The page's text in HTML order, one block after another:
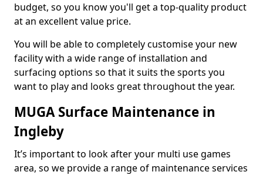
budget, so you know you'll get a top-quality product
at an excellent value price.
You will be able to completely customise your new
facility with a wide range of installation and
surfacing options so that it suits the sports you
want to play and looks great throughout the year.
MUGA Surface Maintenance in
Ingleby
It’s important to look after your multi use games
area, so we provide a range of maintenance services